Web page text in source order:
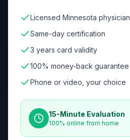
Licensed Minnesota physician
Same-day certification
3 years card validity
100% money-back guarantee
Phone or video, your choice
15-Minute Evaluation
100% online from home